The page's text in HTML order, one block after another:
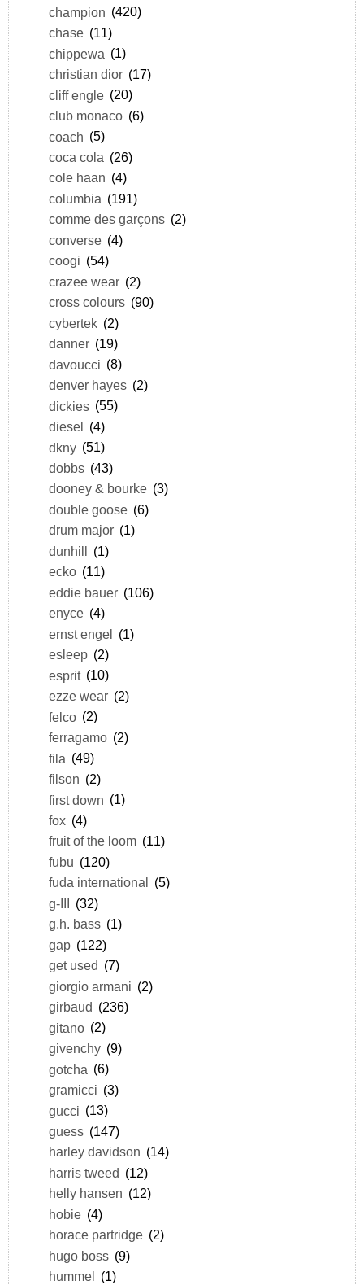
champion (420)
chase (11)
chippewa (1)
christian dior (17)
cliff engle (20)
club monaco (6)
coach (5)
coca cola (26)
cole haan (4)
columbia (191)
comme des garçons (2)
converse (4)
coogi (54)
crazee wear (2)
cross colours (90)
cybertek (2)
danner (19)
davoucci (8)
denver hayes (2)
dickies (55)
diesel (4)
dkny (51)
dobbs (43)
dooney & bourke (3)
double goose (6)
drum major (1)
dunhill (1)
ecko (11)
eddie bauer (106)
enyce (4)
ernst engel (1)
esleep (2)
esprit (10)
ezze wear (2)
felco (2)
ferragamo (2)
fila (49)
filson (2)
first down (1)
fox (4)
fruit of the loom (11)
fubu (120)
fuda international
(5)
g-III (32)
g.h. bass (1)
gap (122)
get used (7)
giorgio armani (2)
girbaud (236)
gitano (2)
givenchy (9)
gotcha (6)
gramicci (3)
gucci (13)
guess (147)
harley davidson (14)
harris tweed (12)
helly hansen (12)
hobie (4)
horace partridge (2)
hugo boss (9)
hummel (1)